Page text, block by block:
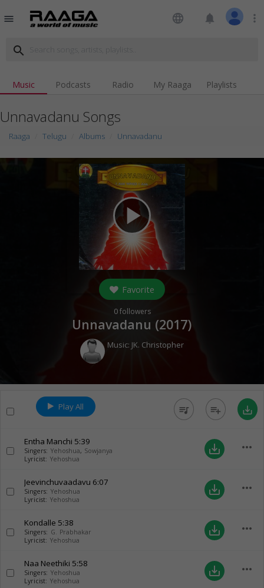
menu language notifications more_vert
search
Music Podcasts Radio My Raaga Playlists
Unnavadanu Songs
Raaga Telugu Albums Unnavadanu
play_arrow
Favorite
0followers
Unnavadanu (2017)
Music: JK. Christopher
Play All queue_music playlist_add save_alt
Entha Manchi 5:39
Singers: Yehoshua, Sowjanya
Lyricist: Yehoshua
save_alt more_horiz
Jeevinchuvaadavu 6:07
Singers: Yehoshua
Lyricist: Yehoshua
save_alt more_horiz
Kondalle 5:38
Singers: G. Prabhakar
Lyricist: Yehoshua
save_alt more_horiz
Naa Neethiki 5:58
Singers: Yehoshua
Lyricist: Yehoshua
save_alt more_horiz